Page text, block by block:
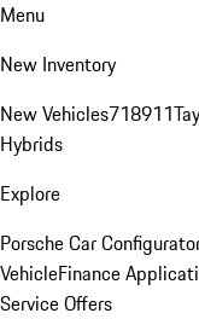
Menu
New Inventory
New Vehicles718911
Hybrids
Explore
Porsche Car
VehicleFinance
Service Offers